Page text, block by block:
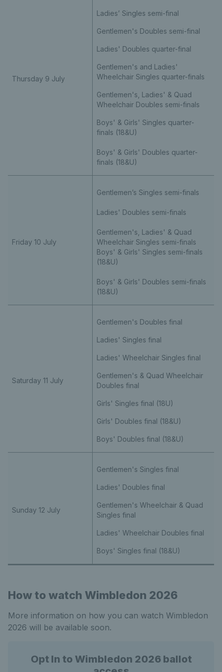
Thursday 9 July
Ladies’ Singles semi-final
Gentlemen's Doubles semi-final
Ladies' Doubles quarter-final
Gentlemen's and Ladies'
Wheelchair Singles quarter-finals
Gentlemen's, Ladies' & Quad
Wheelchair Doubles semi-finals
Boys' & Girls' Singles quarter-
finals (18&U)
Boys' & Girls' Doubles quarter-
finals (18&U)
Friday 10 July
Gentlemen’s Singles semi-finals
Ladies' Doubles semi-finals
Gentlemen's, Ladies' & Quad
Wheelchair Singles semi-finals
Boys' & Girls' Singles semi-finals
(18&U)
Boys' & Girls' Doubles semi-finals
(18&U)
Saturday 11 July
Gentlemen's Doubles final
Ladies' Singles final
Ladies' Wheelchair Singles final
Gentlemen's & Quad Wheelchair
Doubles final
Girls' Singles final (18U)
Girls' Doubles final (18&U)
Boys' Doubles final (18&U)
Sunday 12 July
Gentlemen's Singles final
Ladies' Doubles final
Gentlemen's Wheelchair & Quad
Singles final
Ladies' Wheelchair Doubles final
Boys' Singles final (18&U)
How to watch Wimbledon 2026
More information on how you can watch Wimbledon
2026 will be available soon.
Opt In to Wimbledon 2026 ballot